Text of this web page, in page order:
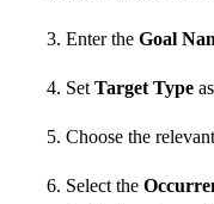
Enter the Goal
Set Target Type as
Choose the relevant
Select the